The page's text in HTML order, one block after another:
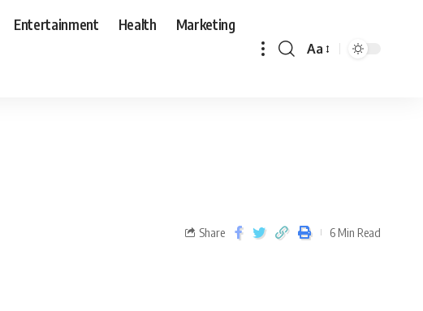
Entertainment Health Marketing
Aa
Share 6 Min Read